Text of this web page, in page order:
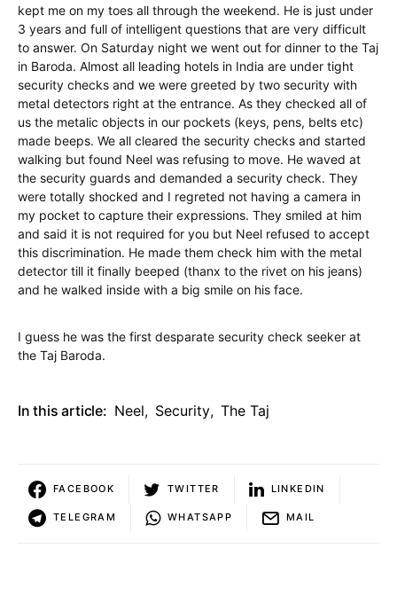
kept me on my toes all through the weekend. He is just under
3 years and full of intelligent questions that are very difficult
to answer. On Saturday night we went out for dinner to the Taj
in Baroda. Almost all leading hotels in India are under tight
security checks and we were greeted by two security with
metal detectors right at the entrance. As they checked all of
us the metalic objects in our pockets (keys, pens, belts etc)
made beeps. We all cleared the security checks and started
walking but found Neel was refusing to move. He waved at
the security guards and demanded a security check. They
were totally shocked and I regreted not having a camera in
my pocket to capture their expressions. They smiled at him
and said it is not required for you but Neel refused to accept
this discrimination. He made them check him with the metal
detector till it finally beeped (thanx to the rivet on his jeans)
and he walked inside with a big smile on his face.
I guess he was the first desparate security check seeker at
the Taj Baroda.
In this article: Neel, Security, The Taj
FACEBOOK TWITTER LINKEDIN
TELEGRAM WHATSAPP MAIL